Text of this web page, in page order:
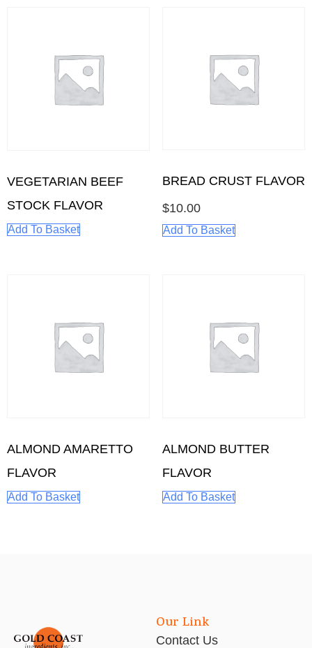
VEGETARIAN BEEF
STOCK FLAVOR
Add To Basket
BREAD CRUST FLAVOR
$10.00
Add To Basket
ALMOND AMARETTO
FLAVOR
Add To Basket
ALMOND BUTTER
FLAVOR
Add To Basket
Our Link
Contact Us